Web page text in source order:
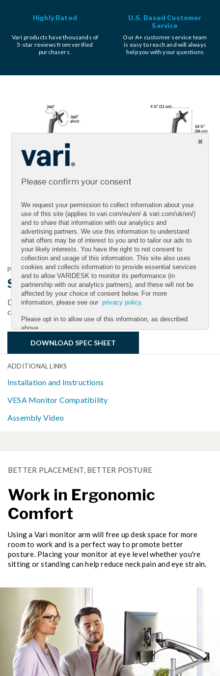
Highly Rated
Vari products have thousands of
5-star reviews from verified
purchasers.
U.S. Based Customer
Service
Our A+ customer service team
is easy to reach and will always
help you with your questions
PRODUCT DOCUMENTATION
Single-Monitor Arm Spec Sheet
Download the spec sheet to get full details on size, weight
capacity, finishes, maintenance, and more.
DOWNLOAD SPEC SHEET
ADDITIONAL LINKS
Installation and Instructions
VESA Monitor Compatibility
Assembly Video
BETTER PLACEMENT, BETTER POSTURE
Work in Ergonomic
Comfort
Using a Vari monitor arm will free up desk space for more
room to work and is a perfect way to promote better
posture. Placing your monitor at eye level whether you're
sitting or standing can help reduce neck pain and eye strain.
Please confirm your consent
We request your permission to collect information about your
use of this site (applies to vari.com/eu/en/ & vari.com/uk/en/)
and to share that information with our analytics and
advertising partners. We use this information to understand
what offers may be of interest to you and to tailor our ads to
your likely interests. You have the right to not consent to
collection and usage of this information. This site also uses
cookies and collects information to provide essential services
and to allow VARIDESK to monitor its performance (in
partnership with our analytics partners), and these will not be
affected by your choice of consent below. For more
information, please see ourprivacy policy.
Please opt in to allow use of this information, as described
above.
YES
NO